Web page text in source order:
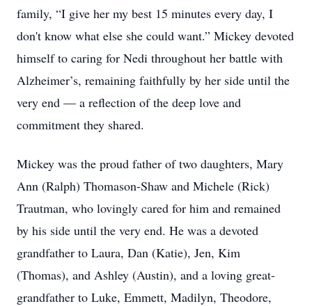
family, “I give her my best 15 minutes every day, I
don't know what else she could want.” Mickey devoted
himself to caring for Nedi throughout her battle with
Alzheimer’s, remaining faithfully by her side until the
very end — a reflection of the deep love and
commitment they shared.
Mickey was the proud father of two daughters, Mary
Ann (Ralph) Thomason-Shaw and Michele (Rick)
Trautman, who lovingly cared for him and remained
by his side until the very end. He was a devoted
grandfather to Laura, Dan (Katie), Jen, Kim
(Thomas), and Ashley (Austin), and a loving great-
grandfather to Luke, Emmett, Madilyn, Theodore,